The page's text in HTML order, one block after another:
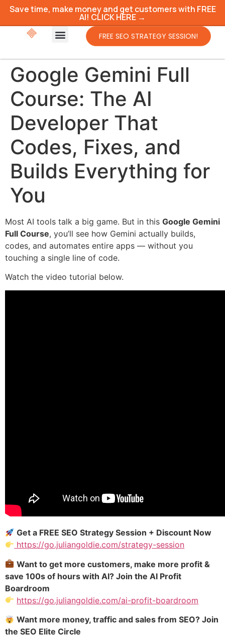
Save time, make money and get customers with FREE
AI! CLICK HERE →
FREE SEO STRATEGY SESSION!
Google Gemini Full
Course: The AI
Developer That
Codes, Fixes, and
Builds Everything for
You
Most AI tools talk a big game. But in this Google Gemini
Full Course, you’ll see how Gemini actually builds,
codes, and automates entire apps — without you
touching a single line of code.
Watch the video tutorial below.
Get a FREE SEO Strategy Session + Discount Now
https://go.juliangoldie.com/strategy-session
Want to get more customers, make more profit &
save 100s of hours with AI? Join the AI Profit
Boardroom
https://go.juliangoldie.com/ai-profit-boardroom
Want more money, traffic and sales from SEO? Join
the SEO Elite Circle